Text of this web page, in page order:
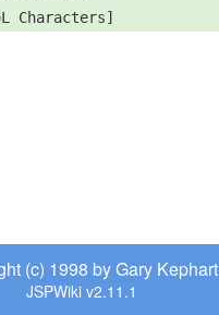
Characters]
(c) 1998 by Gary Kephart
JSPWiki v2.11.1